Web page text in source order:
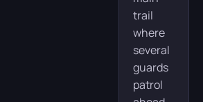
trail
where
several
guards
patrol